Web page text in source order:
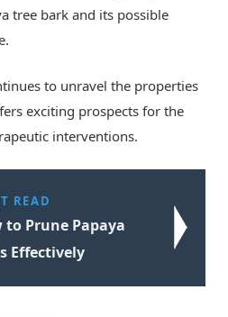
tree bark and its possible
to unravel the properties
exciting prospects for the
interventions.
READ
to Prune Papaya
Effectively